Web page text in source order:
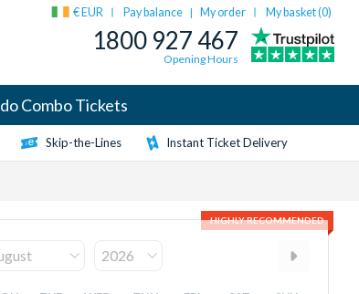
€ EUR Pay balance | My order My basket (0)
1800 927 467
Opening Hours
Combo Tickets
Skip-the-Lines Instant Ticket Delivery
HIGHLY RECOMMENDED